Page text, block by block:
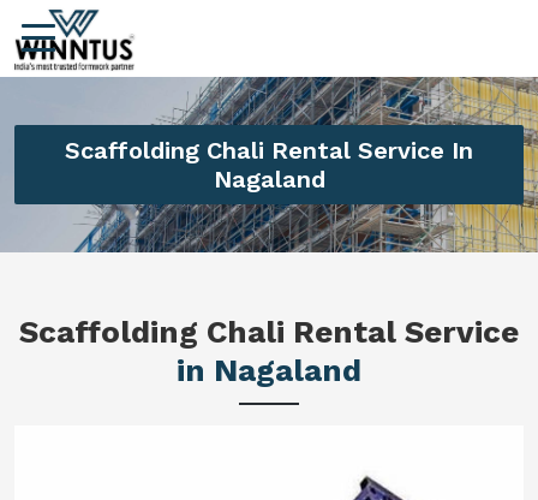
Scaffolding Chali Rental Service In
Nagaland
Scaffolding Chali Rental Service
in Nagaland